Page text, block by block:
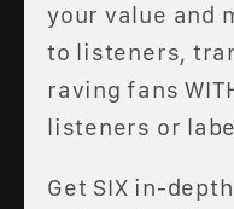
your value and
to listeners,
raving fans
listeners or
Get SIX in-